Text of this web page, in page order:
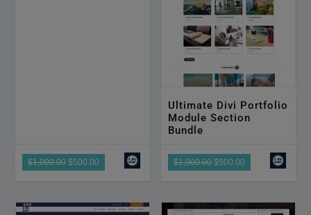
$1,000.00 $500.00
Ultimate Divi Portfolio
Module Section
Bundle
$1,000.00$500.00